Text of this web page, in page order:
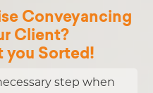
Conveyancing
Client?
you Sorted!
step when